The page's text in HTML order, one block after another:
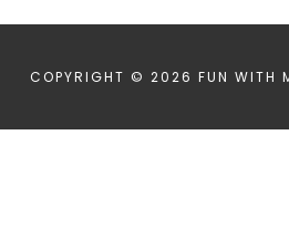
COPYRIGHT © 2026 FUN WITH